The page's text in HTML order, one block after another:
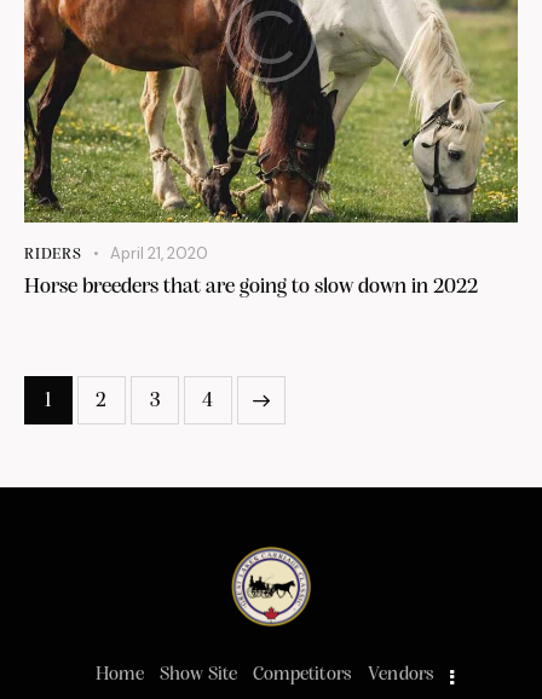
RIDERS April 21, 2020
Horse breeders that are going to slow down in 2022
1 2 3 4
Home Show Site Competitors Vendors